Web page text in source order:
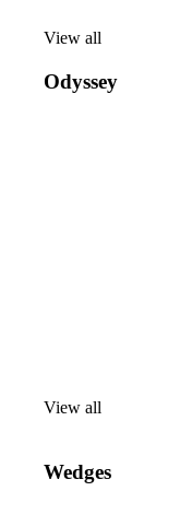
View all
all
Odyssey
View all
Wedges